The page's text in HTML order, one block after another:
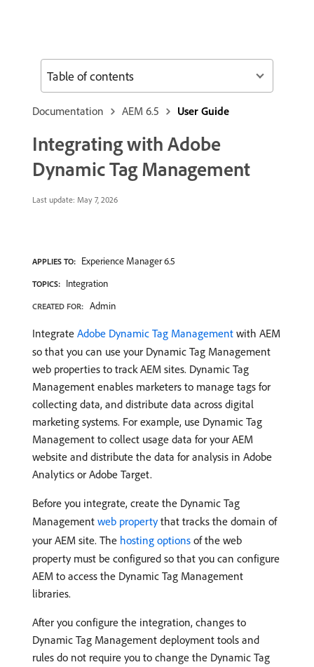
Documentation AEM 6.5 User Guide
Integrating with Adobe
Dynamic Tag Management
Last update: May 7, 2026
APPLIES TO: Experience Manager 6.5
TOPICS: Integration
CREATED FOR: Admin
Integrate Adobe Dynamic Tag Management with AEM
so that you can use your Dynamic Tag Management
web properties to track AEM sites. Dynamic Tag
Management enables marketers to manage tags for
collecting data, and distribute data across digital
marketing systems. For example, use Dynamic Tag
Management to collect usage data for your AEM
website and distribute the data for analysis in Adobe
Analytics or Adobe Target.
Before you integrate, create the Dynamic Tag
Management web propertythat tracks the domain of
your AEM site. The hosting options of the web
property must be configured so that you can configure
AEM to access the Dynamic Tag Management
libraries.
After you configure the integration, changes to
Dynamic Tag Management deployment tools and
rules do not require you to change the Dynamic Tag
Table of contents